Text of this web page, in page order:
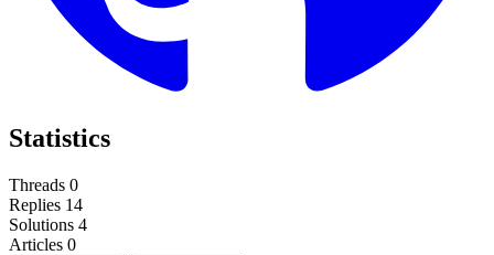
Statistics
Threads 0
Replies 14
Solutions 4
Articles 0